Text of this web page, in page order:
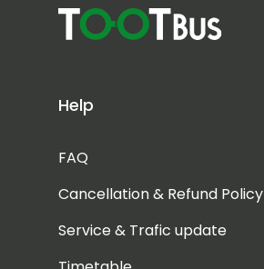
Help
FAQ
Cancellation & Refund Policy
Service & Trafic update